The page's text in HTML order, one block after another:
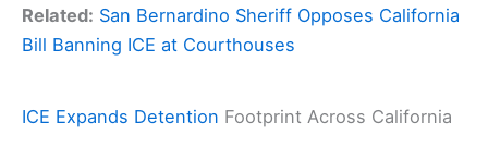
Related: San Bernardino Sheriff Opposes California
Bill Banning ICE at Courthouses
ICE Expands Detention Footprint Across California